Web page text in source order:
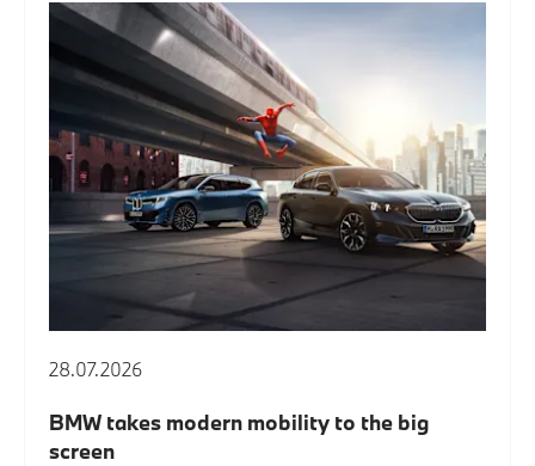
28.07.2026
BMW takes modern mobility to the big
screen